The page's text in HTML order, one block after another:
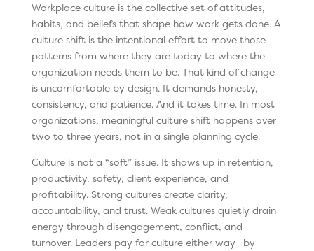
Workplace culture is the collective set of attitudes,
habits, and beliefs that shape how work gets done. A
culture shift is the intentional effort to move those
patterns from where they are today to where the
organization needs them to be. That kind of change
is uncomfortable by design. It demands honesty,
consistency, and patience. And it takes time. In most
organizations, meaningful culture shift happens over
two to three years, not in a single planning cycle.
Culture is not a “soft” issue. It shows up in retention,
productivity, safety, client experience, and
profitability. Strong cultures create clarity,
accountability, and trust. Weak cultures quietly drain
energy through disengagement, conflict, and
turnover. Leaders pay for culture either way—by